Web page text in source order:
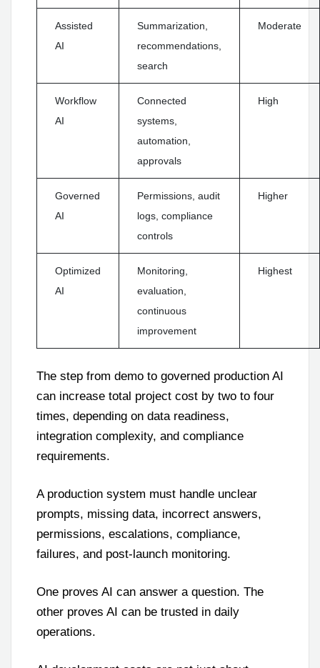
Assisted
AI
Summarization,
recommendations,
search
Moderate
Workflow
AI
Connected
systems,
automation,
approvals
High
Governed
AI
Permissions, audit
logs, compliance
controls
Higher
Optimized
AI
Monitoring,
evaluation,
continuous
improvement
Highest
The step from demo to governed production AI
can increase total project cost by two to four
times, depending on data readiness,
integration complexity, and compliance
requirements.
A production system must handle unclear
prompts, missing data, incorrect answers,
permissions, escalations, compliance,
failures, and post-launch monitoring.
One proves AI can answer a question. The
other proves AI can be trusted in daily
operations.